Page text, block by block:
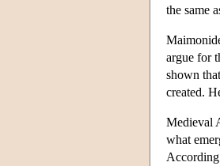
the same
argue for
shown
created.
Medieval
what